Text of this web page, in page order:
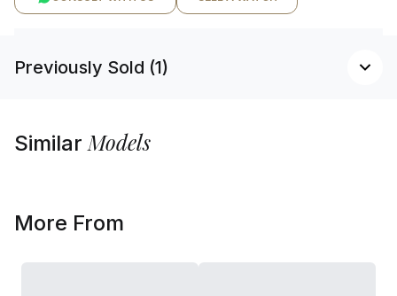
Previously Sold (1)
SimilarModels
More From